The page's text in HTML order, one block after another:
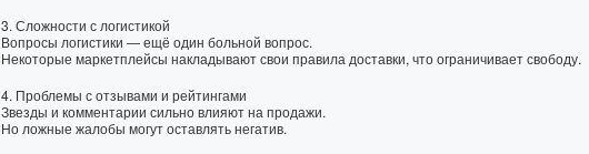
3. Сложности с логистикой
Вопросы логистики — ещё один больной вопрос.
Некоторые маркетплейсы накладывают свои правила доставки, что ограничивает свободу.
4. Проблемы с отзывами и рейтингами
Звезды и комментарии сильно влияют на продажи.
Но ложные жалобы могут оставлять негатив.